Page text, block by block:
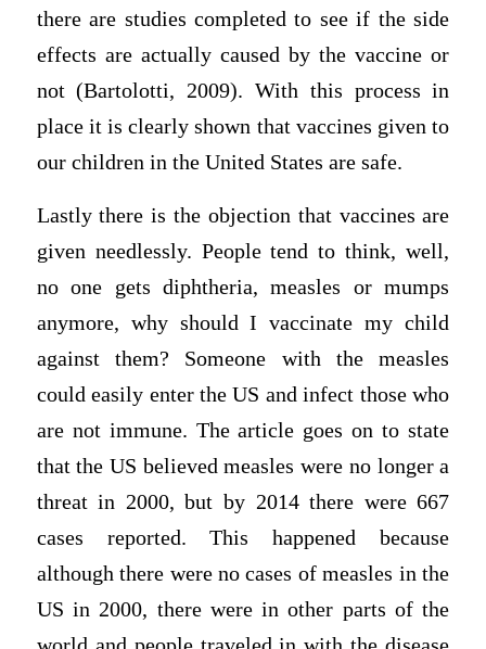
there are studies completed to see if the side
effects are actually caused by the vaccine or
not (Bartolotti, 2009). With this process in
place it is clearly shown that vaccines given to
our children in the United States are safe.
Lastly there is the objection that vaccines are
given needlessly. People tend to think, well,
no one gets diphtheria, measles or mumps
anymore, why should I vaccinate my child
against them? Someone with the measles
could easily enter the US and infect those who
are not immune. The article goes on to state
that the US believed measles were no longer a
threat in 2000, but by 2014 there were 667
cases reported. This happened because
although there were no cases of measles in the
US in 2000, there were in other parts of the